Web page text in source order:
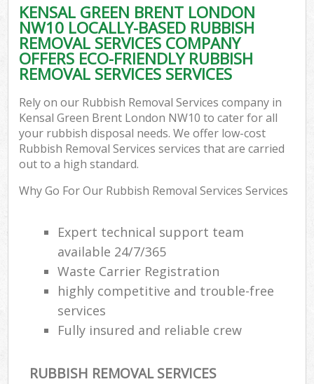
KENSAL GREEN BRENT LONDON
NW10 LOCALLY-BASED RUBBISH
REMOVAL SERVICES COMPANY
OFFERS ECO-FRIENDLY RUBBISH
REMOVAL SERVICES SERVICES
Rely on our Rubbish Removal Services company in
Kensal Green Brent London NW10 to cater for all
your rubbish disposal needs. We offer low-cost
Rubbish Removal Services services that are carried
out to a high standard.
Why Go For Our Rubbish Removal Services Services
Expert technical support team
available 24/7/365
Waste Carrier Registration
highly competitive and trouble-free
services
Fully insured and reliable crew
RUBBISH REMOVAL SERVICES